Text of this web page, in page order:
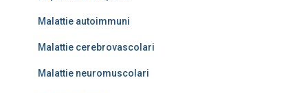
Malattie autoimmuni
Malattie cerebrovascolari
Malattie neuromuscolari